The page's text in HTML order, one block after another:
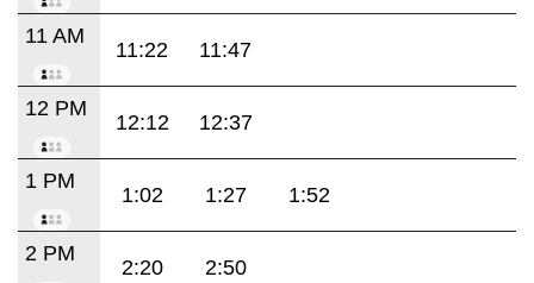
11 AM
11:22 11:47
12 PM
12:12 12:37
1 PM
1:02 1:27 1:52
2 PM
2:20 2:50